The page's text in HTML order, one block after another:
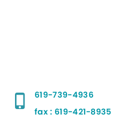
619-739-4936
fax : 619-421-8935